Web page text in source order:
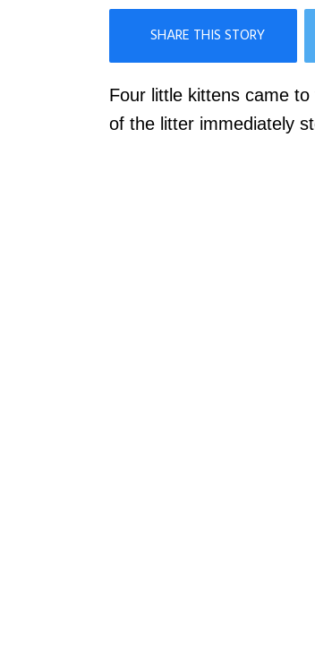
Like Love Meow on
Four little kittens came
of the litter immediately